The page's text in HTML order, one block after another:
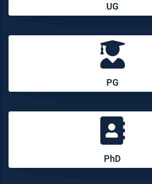
UG
PG
PhD